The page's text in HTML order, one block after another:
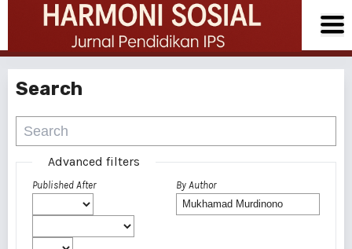
Search
Advanced filters
Published After By Author